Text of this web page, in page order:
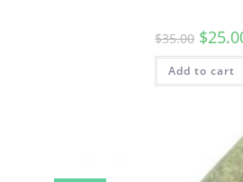
$35.00 $
Add to cart